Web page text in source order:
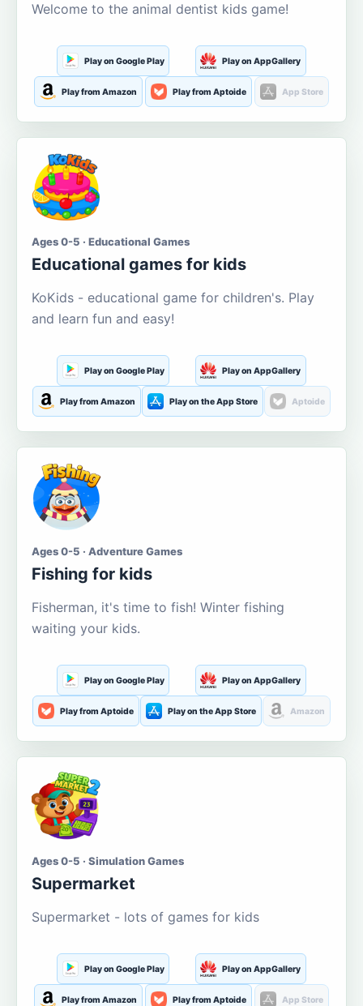
Welcome to the animal dentist kids game!
Play on Google Play Play on AppGallery
Play from Amazon Play from Aptoide App Store
Ages 0-5 · Educational Games
Educational games for kids
KoKids - educational game for children's. Play
and learn fun and easy!
Play on Google Play Play on AppGallery
Play from Amazon Play on the App Store Aptoide
Ages 0-5 · Adventure Games
Fishing for kids
Fisherman, it's time to fish! Winter fishing
waiting your kids.
Play on Google Play Play on AppGallery
Play from Aptoide Play on the App Store Amazon
Ages 0-5 · Simulation Games
Supermarket
Supermarket - lots of games for kids
Play on Google Play Play on AppGallery
Play from Amazon Play from Aptoide App Store